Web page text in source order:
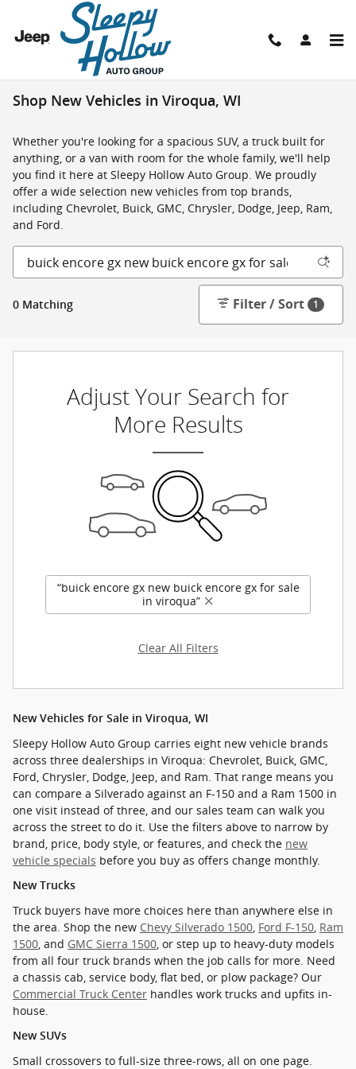
Skip to main content
Shop New Vehicles in Viroqua, WI
Whether you're looking for a spacious SUV, a truck built for
anything, or a van with room for the whole family, we'll help
you find it here at Sleepy Hollow Auto Group. We proudly
offer a wide selection new vehicles from top brands,
including Chevrolet, Buick, GMC, Chrysler, Dodge, Jeep, Ram,
and Ford.
0 Matching Filter / Sort 1
Adjust Your Search for
More Results
“buick encore gx new buick encore gx for sale
in viroqua”
Clear All Filters
New Vehicles for Sale in Viroqua, WI
Sleepy Hollow Auto Group carries eight new vehicle brands
across three dealerships in Viroqua: Chevrolet, Buick, GMC,
Ford, Chrysler, Dodge, Jeep, and Ram. That range means you
can compare a Silverado against an F-150 and a Ram 1500 in
one visit instead of three, and our sales team can walk you
across the street to do it. Use the filters above to narrow by
brand, price, body style, or features, and check the new
vehicle specials before you buy as offers change monthly.
New Trucks
Truck buyers have more choices here than anywhere else in
the area. Shop the new Chevy Silverado 1500, Ford F-150, Ram
1500, and GMC Sierra 1500, or step up to heavy-duty models
from all four truck brands when the job calls for more. Need
a chassis cab, service body, flat bed, or plow package? Our
Commercial Truck Center handles work trucks and upfits in-
house.
New SUVs
Small crossovers to full-size three-rows, all on one page.